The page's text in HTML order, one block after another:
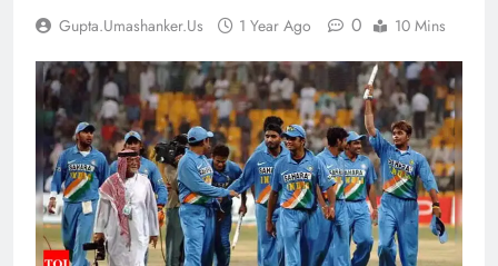
Gupta.umashanker.us 1 Year Ago 0 10 Mins